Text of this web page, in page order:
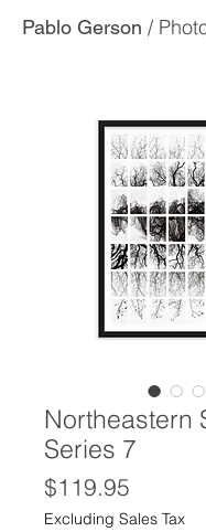
Pablo Gerson /
Northeastern
Series 7
$119.95
Excluding Sales Tax